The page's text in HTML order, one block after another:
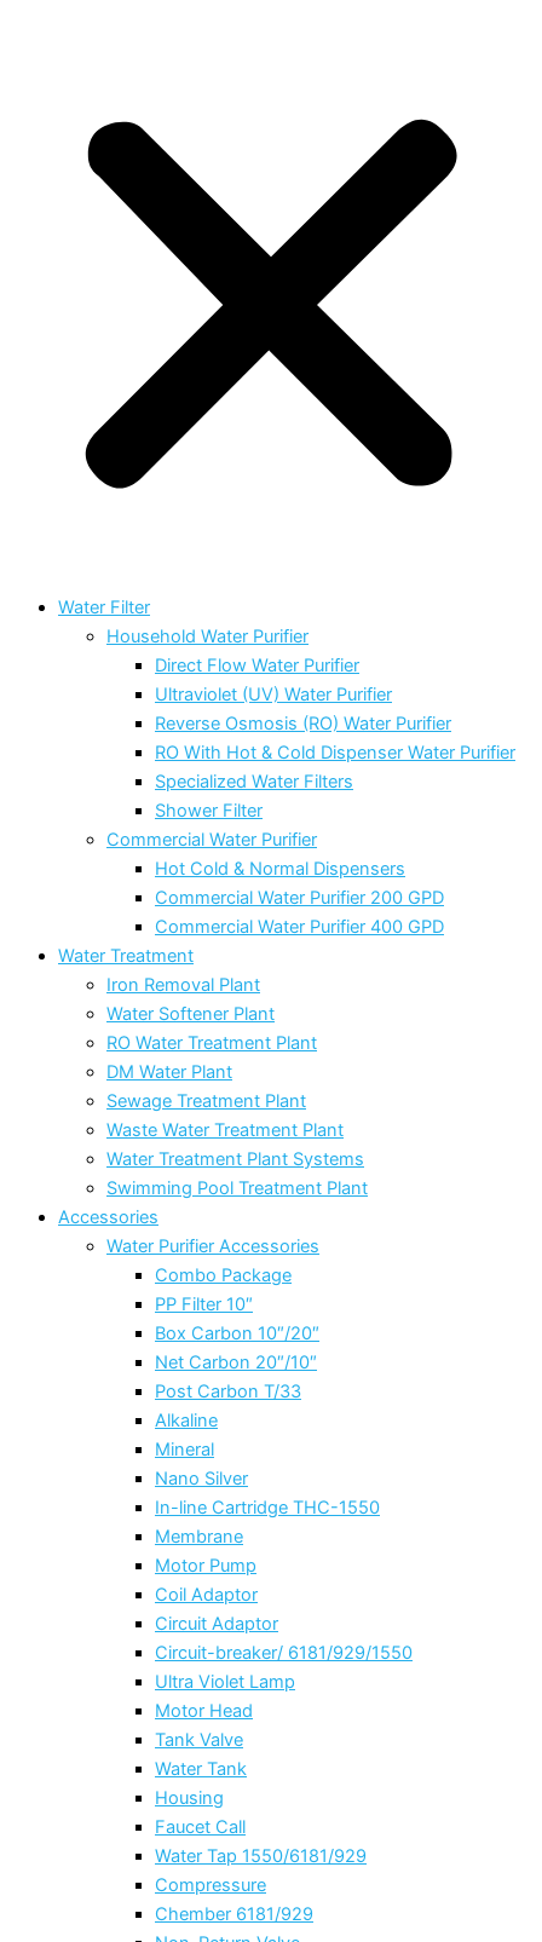
Water Filter
Household Water Purifier
Direct Flow Water Purifier
Ultraviolet (UV) Water Purifier
Reverse Osmosis (RO) Water Purifier
RO With Hot & Cold Dispenser Water Purifier
Specialized Water Filters
Shower Filter
Commercial Water Purifier
Hot Cold & Normal Dispensers
Commercial Water Purifier 200 GPD
Commercial Water Purifier 400 GPD
Water Treatment
Iron Removal Plant
Water Softener Plant
RO Water Treatment Plant
DM Water Plant
Sewage Treatment Plant
Waste Water Treatment Plant
Water Treatment Plant Systems
Swimming Pool Treatment Plant
Accessories
Water Purifier Accessories
Combo Package
PP Filter 10″
Box Carbon 10″/20″
Net Carbon 20″/10″
Post Carbon T/33
Alkaline
Mineral
Nano Silver
In-line Cartridge THC-1550
Membrane
Motor Pump
Coil Adaptor
Circuit Adaptor
Circuit-breaker/ 6181/929/1550
Ultra Violet Lamp
Motor Head
Tank Valve
Water Tank
Housing
Faucet Call
Water Tap 1550/6181/929
Compressure
Chember 6181/929